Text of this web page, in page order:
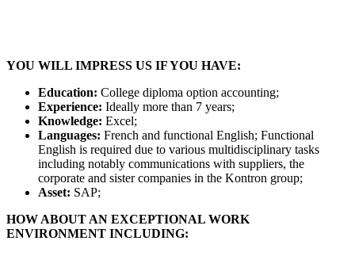
YOU WILL IMPRESS US IF YOU HAVE:
Education: College diploma option accounting;
Experience: Ideally more than 7 years;
Knowledge: Excel;
Languages: French and functional English; Functional
English is required due to various multidisciplinary tasks
including notably communications with suppliers, the
corporate and sister companies in the Kontron group;
Asset: SAP;
HOW ABOUT AN EXCEPTIONAL WORK
ENVIRONMENT INCLUDING: